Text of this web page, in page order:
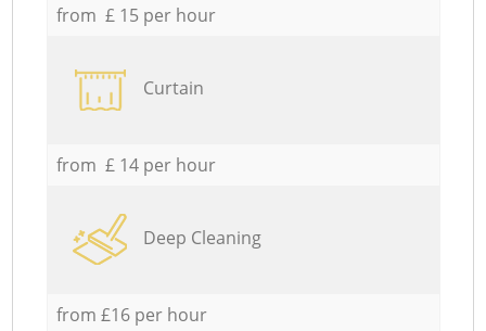
from £ 15 per hour
Curtain
from £ 14 per hour
Deep Cleaning
from £16 per hour